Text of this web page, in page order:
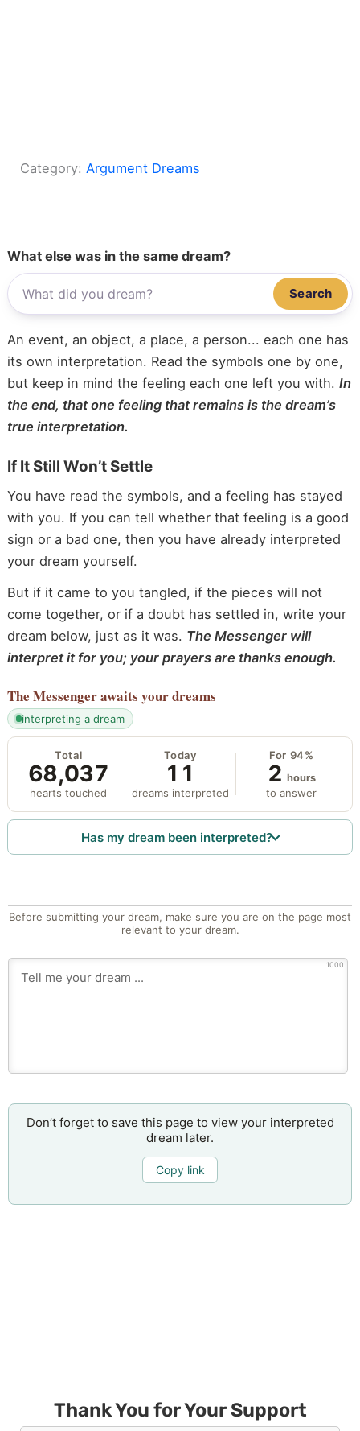
Category: Argument Dreams
What else was in the same dream?
Search
An event, an object, a place, a person... each one has
its own interpretation. Read the symbols one by one,
but keep in mind the feeling each one left you with. In
the end, that one feeling that remains is the dream’s
true interpretation.
If It Still Won’t Settle
You have read the symbols, and a feeling has stayed
with you. If you can tell whether that feeling is a good
sign or a bad one, then you have already interpreted
your dream yourself.
But if it came to you tangled, if the pieces will not
come together, or if a doubt has settled in, write your
dream below, just as it was. The Messenger will
interpret it for you; your prayers are thanks enough.
The Messengerawaits your dreams
interpreting a dream
Total
68,037
hearts touched
Today
11
dreams interpreted
For 94%
2 hours
to answer
Has my dream been interpreted?
Before submitting your dream, make sure you are on the page most
relevant to your dream.
1000
Don’t forget to save this page to view your interpreted
dream later.
Copy link
Thank You for Your Support